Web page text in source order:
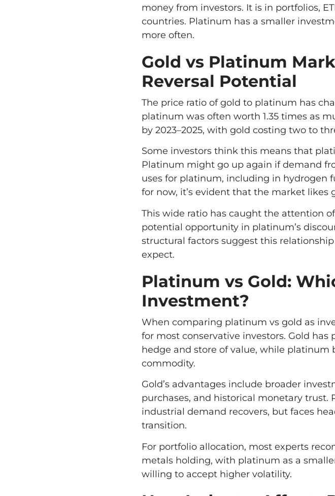
money from investors. It is in portfolios,
countries. Platinum has a smaller
more often.
Gold vs Platinum
Reversal Potential
The price ratio of gold to platinum has
platinum was often worth 1.35 times as
by 2023–2025, with gold costing two to
Some investors think this means that
Platinum might go up again if demand
uses for platinum, including in hydrogen
for now, it’s evident that the market likes
This wide ratio has caught the attention
potential opportunity in platinum’s
structural factors suggest this
expect.
Platinum vs Gold:
Investment?
When comparing platinum vs gold as
for most conservative investors. Gold
hedge and store of value, while platinum
commodity.
Gold’s advantages include broader
purchases, and historical monetary
industrial demand recovers, but faces
transition.
For portfolio allocation, most experts
metals holding, with platinum as a
willing to accept higher volatility.